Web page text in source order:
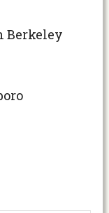
Berkeley